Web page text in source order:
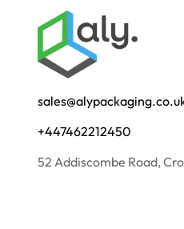
+447462212450
52 Addiscombe Road,